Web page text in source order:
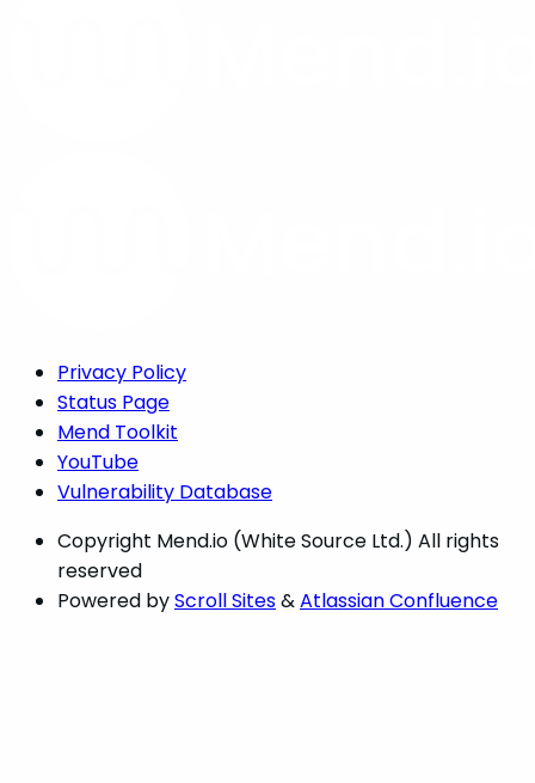
Privacy Policy
Status Page
Mend Toolkit
YouTube
Vulnerability Database
Copyright Mend.io (White Source Ltd.) All rights
reserved
Powered byScroll Sites&Atlassian Confluence